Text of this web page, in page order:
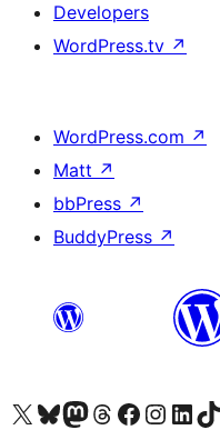
Developers
WordPress.tv ↗
WordPress.com ↗
Matt ↗
bbPress ↗
BuddyPress ↗
Visit our X (formerly Twitter) account
Visit our Bluesky account
Visit our Mastodon account
Visit our Threads account
Visit our Facebook page
Visit our Instagram
Visit ourVisit